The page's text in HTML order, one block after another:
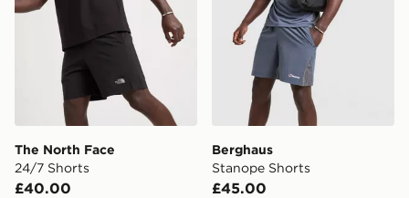
The North Face
24/7 Shorts
£40.00
Berghaus
Stanope Shorts
£45.00